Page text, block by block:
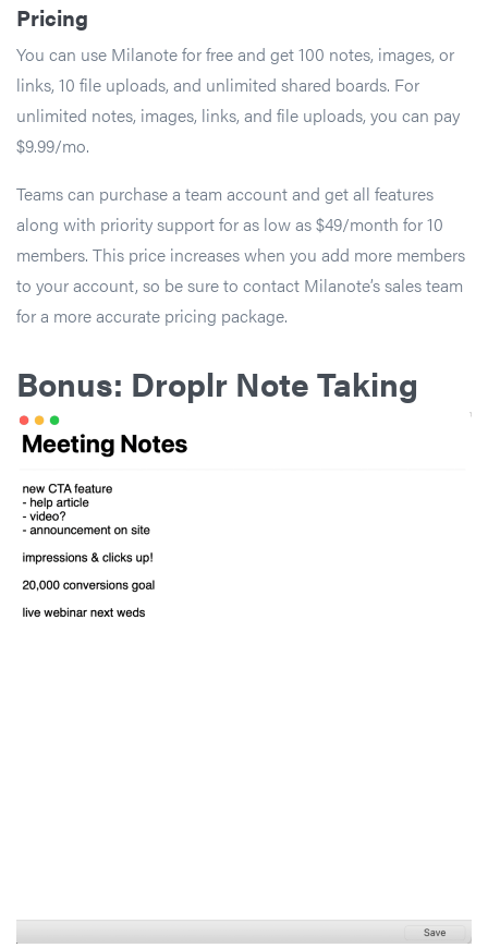
Pricing
You can use Milanote for free and get 100 notes, images, or
links, 10 file uploads, and unlimited shared boards. For
unlimited notes, images, links, and file uploads, you can pay
$9.99/mo.
Teams can purchase a team account and get all features
along with priority support for as low as $49/month for 10
members. This price increases when you add more members
to your account, so be sure to contact Milanote’s sales team
for a more accurate pricing package.
Bonus: Droplr Note Taking